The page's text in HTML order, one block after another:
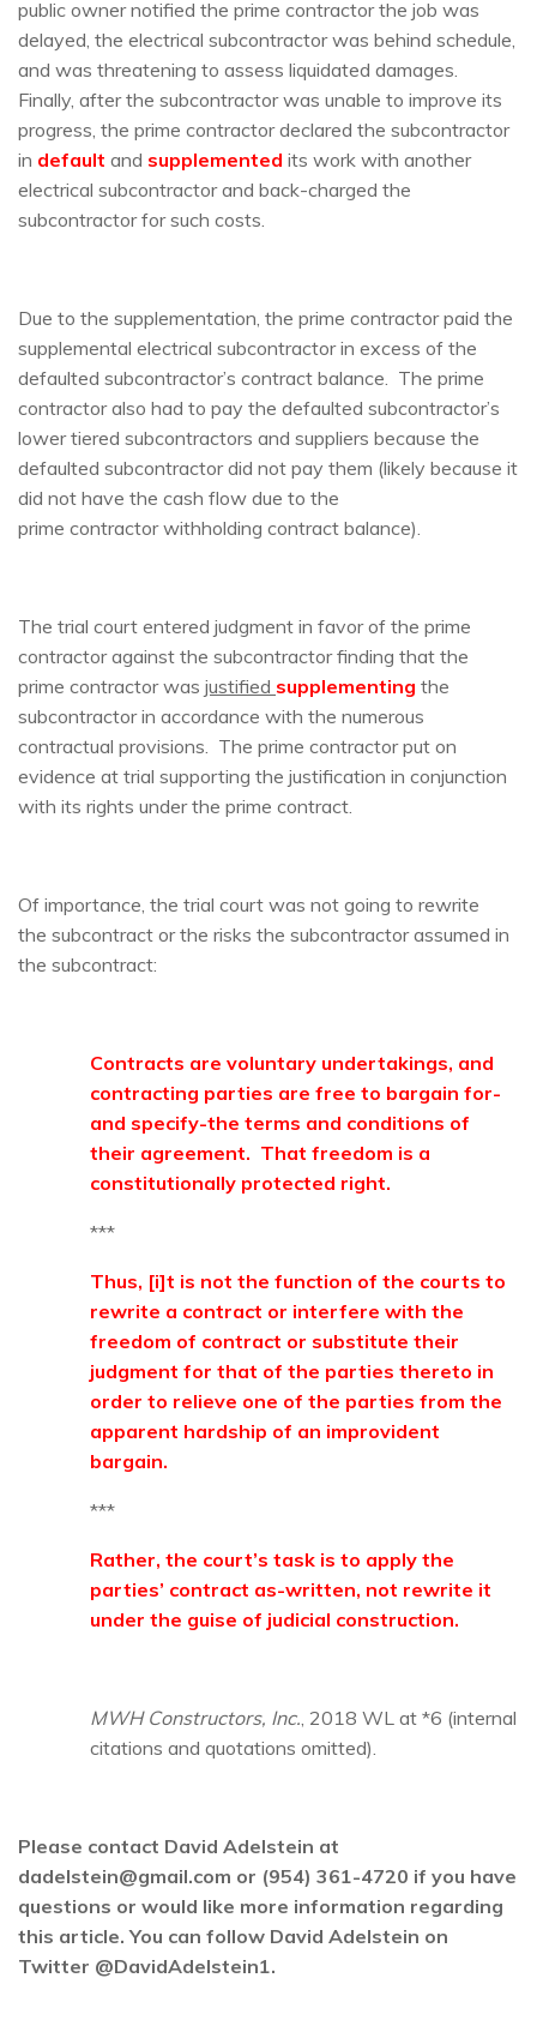
public owner notified the prime contractor the job was
delayed, the electrical subcontractor was behind schedule,
and was threatening to assess liquidated damages.
Finally, after the subcontractor was unable to improve its
progress, the prime contractor declared the subcontractor
in default and supplemented its work with another
electrical subcontractor and back-charged the
subcontractor for such costs.
Due to the supplementation, the prime contractor paid the
supplemental electrical subcontractor in excess of the
defaulted subcontractor’s contract balance. The prime
contractor also had to pay the defaulted subcontractor’s
lower tiered subcontractors and suppliers because the
defaulted subcontractor did not pay them (likely because it
did not have the cash flow due to the
prime contractorwithholding contract balance).
The trial court entered judgment in favor of the prime
contractor against the subcontractor finding that the
prime contractor was justified supplementing the
subcontractor in accordance with the numerous
contractual provisions. The prime contractor put on
evidence at trial supporting the justification in conjunction
with its rights under the prime contract.
Of importance, the trial court was not going to rewrite
the subcontract or the risks the subcontractor assumed in
the subcontract:
Contracts are voluntary undertakings, and
contracting parties are free to bargain for-
and specify-the terms and conditions of
their agreement. That freedom is a
constitutionally protected right.
***
Thus, [i]t is not the function of the courts to
rewrite a contract or interfere with the
freedom of contract or substitute their
judgment for that of the parties thereto in
order to relieve one of the parties from the
apparent hardship of an improvident
bargain.
***
Rather, the court’s task is to apply the
parties’ contract as-written, not rewrite it
under the guise of judicial construction.
MWH Constructors, Inc. , 2018 WL at *6 (internal
citations and quotations omitted).
Please contact David Adelstein at
dadelstein@gmail.com or (954) 361-4720 if you have
questions or would like more information regarding
this article. You can follow David Adelstein on
Twitter @DavidAdelstein1.